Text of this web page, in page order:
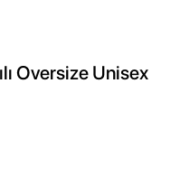
Oversize Unisex